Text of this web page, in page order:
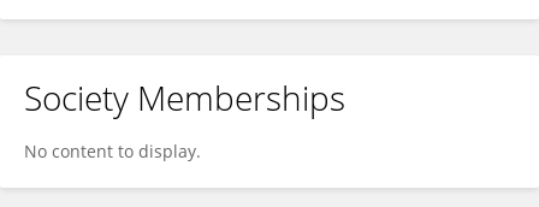
Society Memberships
No content to display.